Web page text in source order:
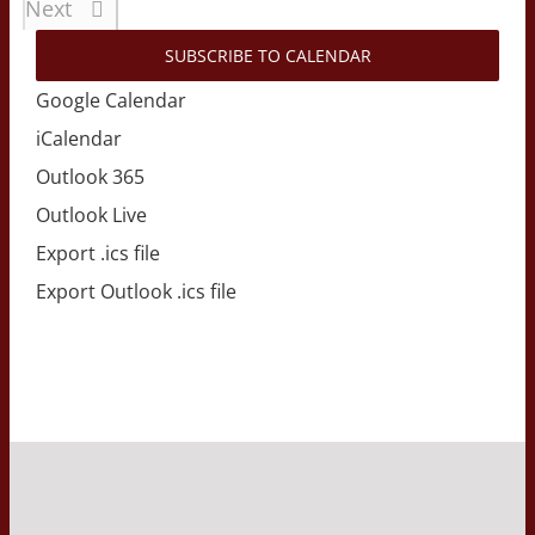
Next Events
SUBSCRIBE TO CALENDAR
Google Calendar
iCalendar
Outlook 365
Outlook Live
Export .ics file
Export Outlook .ics file